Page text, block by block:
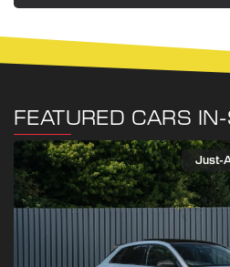
FEATURED CARS
Just-